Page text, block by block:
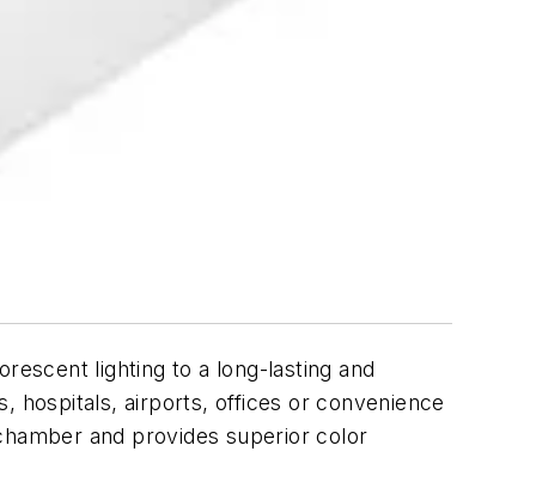
lighting to a long-lasting and
hospitals, airports, offices or convenience
and provides superior color